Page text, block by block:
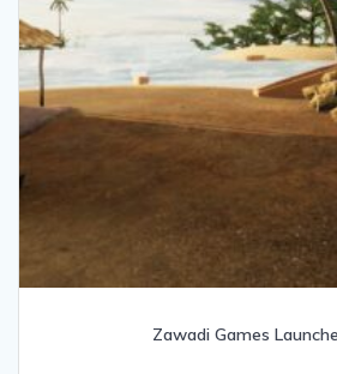
Zawadi Games